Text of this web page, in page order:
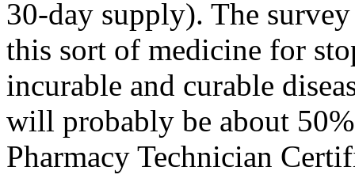
30-day supply). The
this sort of medicine for
incurable and curable
will probably be about
Pharmacy Technician